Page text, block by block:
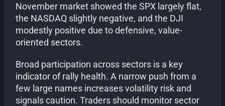
November market showed the SPX largely flat,
the NASDAQ slightly negative, and the DJI
modestly positive due to defensive, value-
oriented sectors.
Broad participation across sectors is a key
indicator of rally health. A narrow push from a
few large names increases volatility risk and
signals caution. Traders should monitor sector